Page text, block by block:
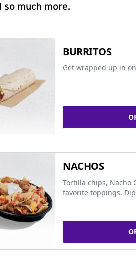
so much more.
BURRITOS
Get wrapped up in
NACHOS
Tortilla chips, Nacho
favorite toppings.